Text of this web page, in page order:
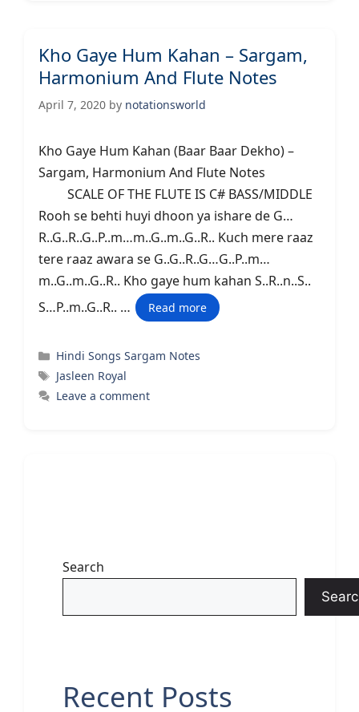
Kho Gaye Hum Kahan – Sargam,
Harmonium And Flute Notes
April 7, 2020 by notationsworld
Kho Gaye Hum Kahan (Baar Baar Dekho) –
Sargam, Harmonium And Flute Notes
SCALE OF THE FLUTE IS C# BASS/MIDDLE
Rooh se behti huyi dhoon ya ishare de G…
R..G..R..G..P..m…m..G..m..G..R.. Kuch mere raaz
tere raaz awara se G..G..R..G…G..P..m…
m..G..m..G..R.. Kho gaye hum kahan S..R..n..S..
S…P..m..G..R.. …
Read more
Categories
Hindi Songs Sargam Notes
Tags
Jasleen Royal
Leave a comment
Search
Recent Posts